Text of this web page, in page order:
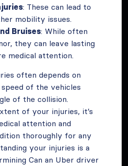
: These can lead to
mobility issues.
Bruises: While often
they can leave lasting
medical attention.
often depends on
of the vehicles
of the collision.
of your injuries, it’s
attention and
thoroughly for any
your injuries is a
Can an Uber driver